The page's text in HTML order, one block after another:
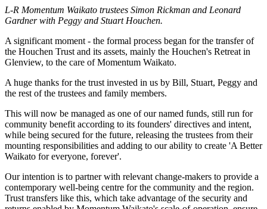
L-R Momentum Waikato trustees Simon Rickman and Leonard
Gardner with Peggy and Stuart Houchen.
A significant moment - the formal process began for the transfer of
the Houchen Trust and its assets, mainly the Houchen's Retreat in
Glenview, to the care of Momentum Waikato.
A huge thanks for the trust invested in us by Bill, Stuart, Peggy and
the rest of the trustees and family members.
This will now be managed as one of our named funds, still run for
community benefit according to its founders' directives and intent,
while being secured for the future, releasing the trustees from their
mounting responsibilities and adding to our ability to create 'A Better
Waikato for everyone, forever'.
Our intention is to partner with relevant change-makers to provide a
contemporary well-being centre for the community and the region.
Trust transfers like this, which take advantage of the security and